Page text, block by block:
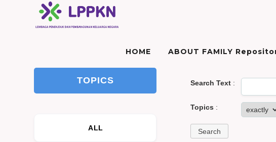
HOME ABOUT FAMILY
TOPICS
ALL
Search Text:
Topics :